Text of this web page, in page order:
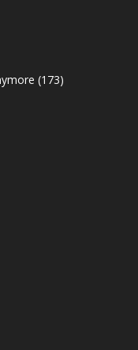
(173)